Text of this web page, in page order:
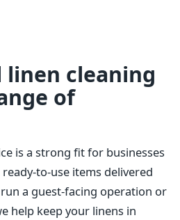
linen cleaning
of
is a strong fit for businesses
to-use items delivered
a guest-facing operation or
help keep your linens in